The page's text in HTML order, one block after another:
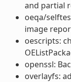
and partial
oeqa/
image
oescripts:
openssl:
overlayfs: